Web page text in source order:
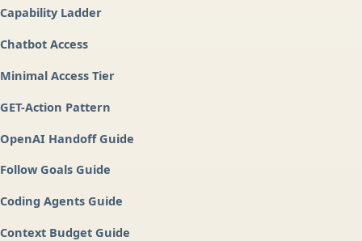
Capability Ladder
Chatbot Access
Minimal Access Tier
GET-Action Pattern
OpenAI Handoff Guide
Follow Goals Guide
Coding Agents Guide
Context Budget Guide